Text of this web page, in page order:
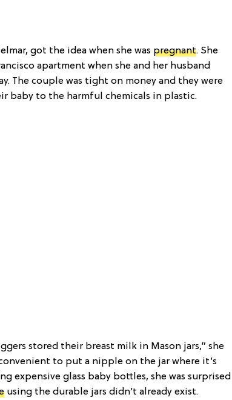
got the idea when she was pregnant. She
apartment when she and her husband
The couple was tight on money and they were
baby to the harmful chemicals in plastic.
stored their breast milk in Mason jars,” she
to put a nipple on the jar where it’s
expensive glass baby bottles, she was surprised
using the durable jars didn’t already exist.